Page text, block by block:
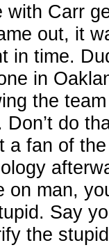
with Carr
out, it
in time.
in
the
do
a fan of
on man,
Say
the